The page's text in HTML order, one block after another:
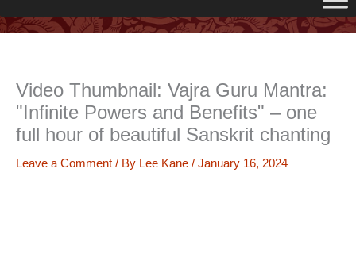
Video Thumbnail: Vajra Guru Mantra:
"Infinite Powers and Benefits" – one
full hour of beautiful Sanskrit chanting
Leave a Comment / By Lee Kane / January 16, 2024